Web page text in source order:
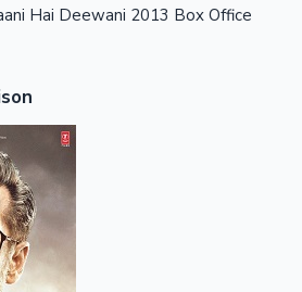
Hai Deewani 2013 Box Office